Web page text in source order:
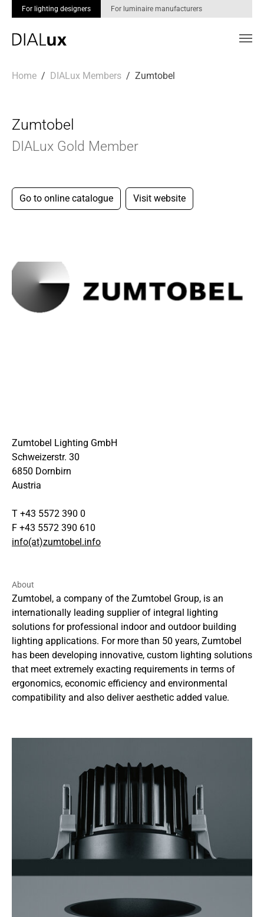
For lighting designers For luminaire manufacturers
Home DIALux Members Zumtobel
Zumtobel
DIALux Gold Member
Go to online catalogue Visit website
Zumtobel Lighting GmbH
Schweizerstr. 30
6850 Dornbirn
Austria
T +43 5572 390 0
F +43 5572 390 610
info(at)zumtobel.info
About
Zumtobel, a company of the Zumtobel Group, is an
internationally leading supplier of integral lighting
solutions for professional indoor and outdoor building
lighting applications. For more than 50 years, Zumtobel
has been developing innovative, custom lighting solutions
that meet extremely exacting requirements in terms of
ergonomics, economic efficiency and environmental
compatibility and also deliver aesthetic added value.